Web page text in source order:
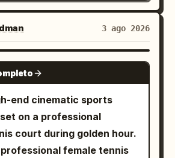
scale, golden
lighting, IMAX,
masterpiece.
3 ago 2026
SEEDANCE 2.0
end cinematic sports
on a professional
court during golden hour.
female tennis